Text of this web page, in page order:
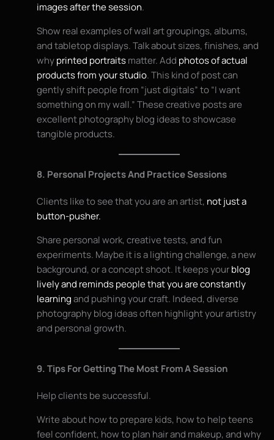
images after the session.
Show real examples of wall art groupings, albums,
and tabletop displays. Talk about sizes, finishes, and
whyprinted portraitsmatter. Add photos of actual
products from your studio. This kind of post can
gently shift people from “just digitals” to “I want
something on my wall.” These creative posts are
excellent photography blog ideas to showcase
tangible products.
8. Personal Projects And Practice Sessions
Clients like to see that you are an artist, not just a
button-pusher.
Share personal work, creative tests, and fun
experiments. Maybe it is a lighting challenge, a new
background, or a concept shoot. It keeps yourblog
lively and reminds people that you are constantly
learningand pushing your craft. Indeed, diverse
photography blog ideas often highlight your artistry
and personal growth.
9. Tips For Getting The Most From A Session
Help clients be successful.
Write about how to prepare kids, how to help teens
feel confident, how to plan hair and makeup, and why